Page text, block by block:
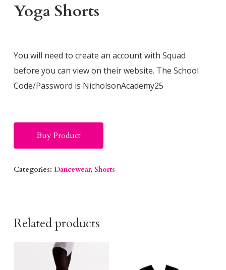
Yoga Shorts
You will need to create an account with Squad
before you can view on their website. The School
Code/Password is NicholsonAcademy25
Buy Product
Categories: Dancewear, Shorts
Related products